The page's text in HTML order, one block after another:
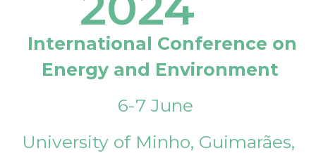
International Conference on
Energy and Environment
6-7 June
University of Minho, Guimarães,